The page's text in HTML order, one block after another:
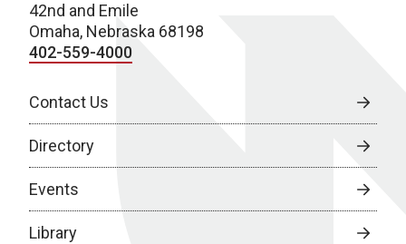
42nd and Emile
Omaha, Nebraska 68198
402-559-4000
Contact Us
Directory
Events
Library